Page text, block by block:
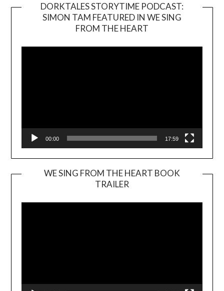
DORKTALES STORYTIME PODCAST:
SIMON TAM FEATURED IN WE SING
FROM THE HEART
00:00 17:59
WE SING FROM THE HEART BOOK
TRAILER
Player